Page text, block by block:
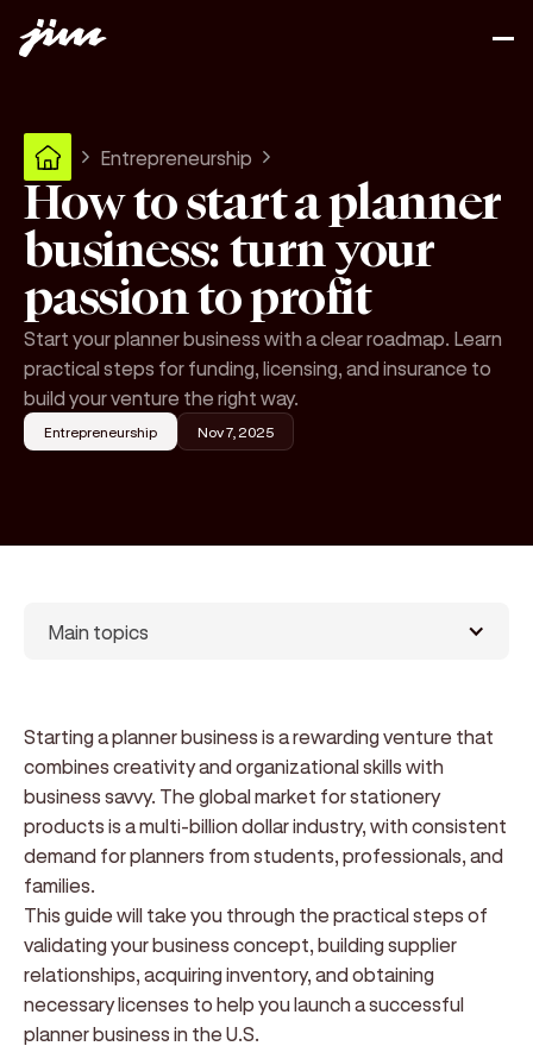
Entrepreneurship
How to start a planner
business: turn your
passion to profit
Start your planner business with a clear roadmap. Learn
practical steps for funding, licensing, and insurance to
build your venture the right way.
Entrepreneurship Nov 7, 2025
Main topics
Starting a planner business is a rewarding venture that
combines creativity and organizational skills with
business savvy. The global market for stationery
products is a multi-billion dollar industry, with consistent
demand for planners from students, professionals, and
families.
This guide will take you through the practical steps of
validating your business concept, building supplier
relationships, acquiring inventory, and obtaining
necessary licenses to help you launch a successful
planner business in the U.S.